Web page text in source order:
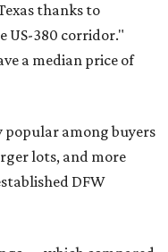
thanks to
US-380 corridor."
a median price of
popular among buyers
lots, and more
DFW